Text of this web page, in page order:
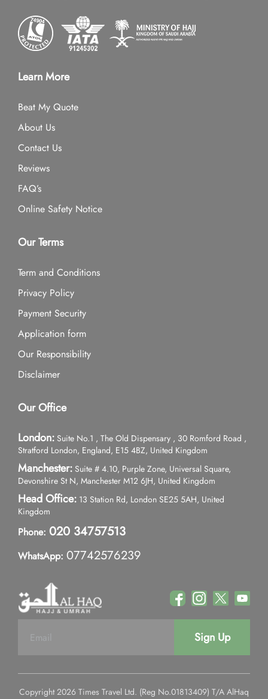
Learn More
Beat My Quote
About Us
Contact Us
Reviews
FAQ’s
Online Safety Notice
Our Terms
Term and Conditions
Privacy Policy
Payment Security
Application form
Our Responsibility
Disclaimer
Our Office
London: Suite No.1 , The Old Dispensary , 30 Romford Road ,
Stratford London, England, E15 4BZ, United Kingdom
Manchester: Suite # 4.10, Purple Zone, Universal Square,
Devonshire St N, Manchester M12 6JH, United Kingdom
Head Office: 13 Station Rd, London SE25 5AH, United
Kingdom
Phone: 020 34757513
WhatsApp: 07742576239
Sign Up
Copyright 2026 Times Travel Ltd. (Reg No.01813409) T/A AlHaq